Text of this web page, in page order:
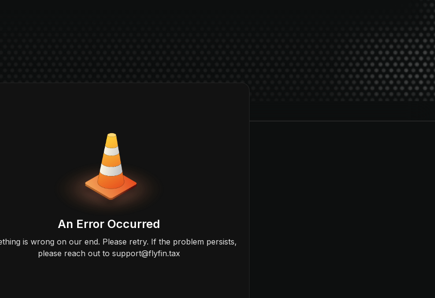
An Error Occurred
is wrong on our end. Please retry. If the problem persists,
please reach out to support@flyfin.tax